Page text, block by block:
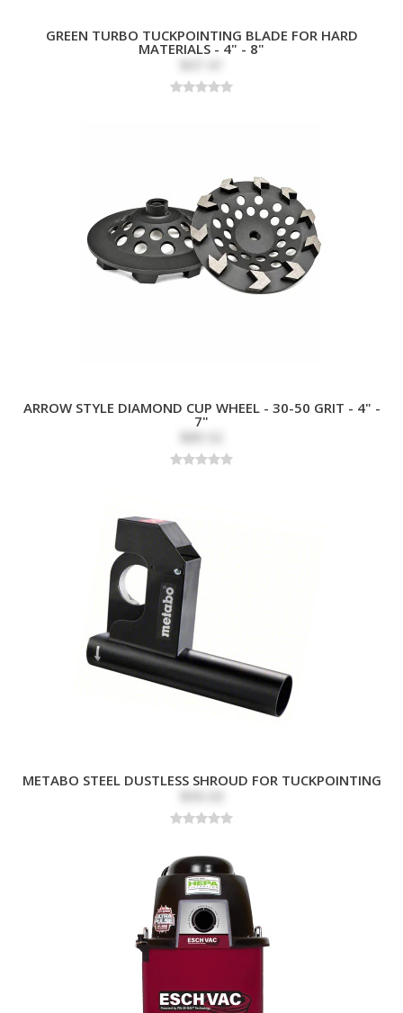
GREEN TURBO TUCKPOINTING BLADE FOR HARD
MATERIALS - 4" - 8"
$47.41
ARROW STYLE DIAMOND CUP WHEEL - 30-50 GRIT - 4" -
7"
$89.52
METABO STEEL DUSTLESS SHROUD FOR TUCKPOINTING